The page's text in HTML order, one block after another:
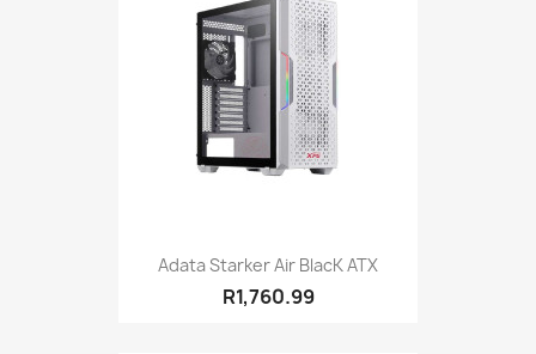
Adata Starker Air BlacK ATX
R1,760.99